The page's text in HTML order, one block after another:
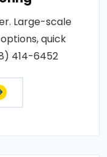
Large-scale
quick
414-6452